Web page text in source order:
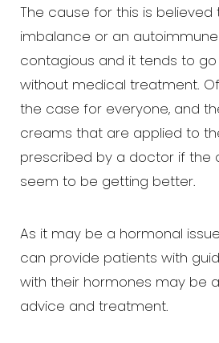
The cause for this is
imbalance or an autoimmune
contagious and it tends to
without medical treatment. Of
the case for everyone, and
creams that are applied to
prescribed by a doctor if the
seem to be getting better.
As it may be a hormonal
can provide patients with
with their hormones may be
advice and treatment.